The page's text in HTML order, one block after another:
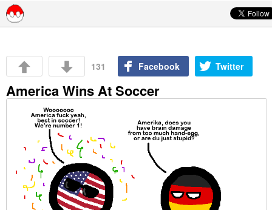
131 Facebook Twitter
America Wins At Soccer